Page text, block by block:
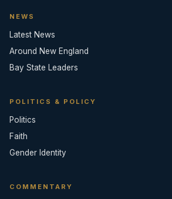
NEWS
Latest News
Around New England
Bay State Leaders
POLITICS & POLICY
Politics
Faith
Gender Identity
COMMENTARY